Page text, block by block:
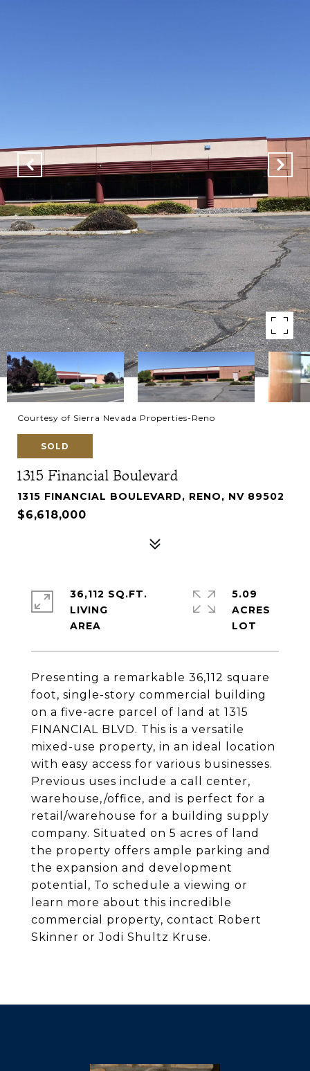
Courtesy of Sierra Nevada Properties-Reno
SOLD
1315 Financial Boulevard
1315 FINANCIAL BOULEVARD, RENO, NV 89502
$6,618,000
Presenting a remarkable 36,112 square
foot, single-story commercial building
on a five-acre parcel of land at 1315
FINANCIAL BLVD. This is a versatile
mixed-use property, in an ideal location
with easy access for various businesses.
Previous uses include a call center,
warehouse,/office, and is perfect for a
retail/warehouse for a building supply
company. Situated on 5 acres of land
the property offers ample parking and
the expansion and development
potential, To schedule a viewing or
learn more about this incredible
commercial property, contact Robert
Skinner or Jodi Shultz Kruse.
36,112 SQ.FT.
LIVING
5.09
ACRES